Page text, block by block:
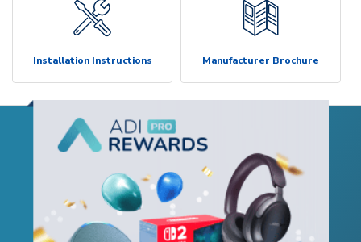
Installation Instructions Manufacturer Brochure